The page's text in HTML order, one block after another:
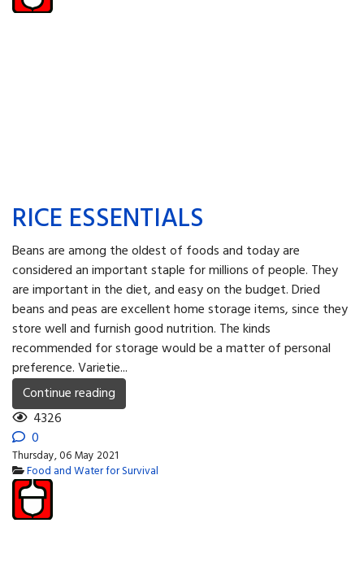
RICE ESSENTIALS
Beans are among the oldest of foods and today are
considered an important staple for millions of people. They
are important in the diet, and easy on the budget. Dried
beans and peas are excellent home storage items, since they
store well and furnish good nutrition. The kinds
recommended for storage would be a matter of personal
preference. Varietie...
Continue reading
4326
0
Thursday, 06 May 2021
Food and Water for Survival